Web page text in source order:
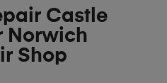
Castle
Norwich
Shop